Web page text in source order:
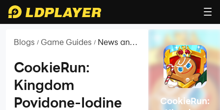
Blogs / Game Guides / News and
CookieRun:
Kingdom
Povidone-Iodine
CookieRun: